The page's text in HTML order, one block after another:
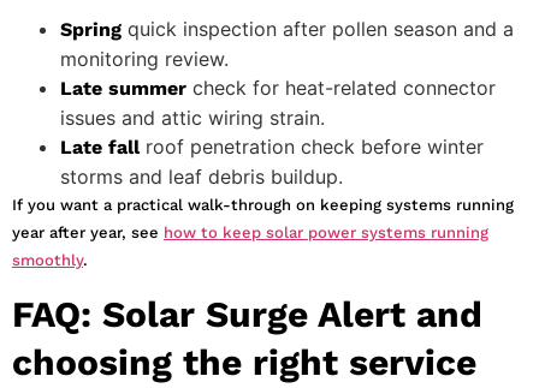
Spring quick inspection after pollen season and a
monitoring review.
Late summer check for heat-related connector
issues and attic wiring strain.
Late fallroof penetration check before winter
storms and leaf debris buildup.
If you want a practical walk-through on keeping systems running
year after year, see how to keep solar power systems running
smoothly.
FAQ: Solar Surge Alert and
choosing the right service